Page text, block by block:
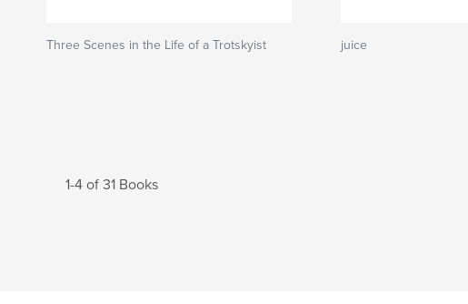
Three Scenes in the Life of a Trotskyist juice
1-4 of 31 Books